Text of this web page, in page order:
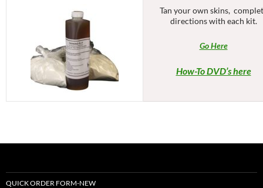
Tan your own skins,
directions with each kit.
Go Here
How-To DVD’s here
QUICK ORDER FORM-NEW